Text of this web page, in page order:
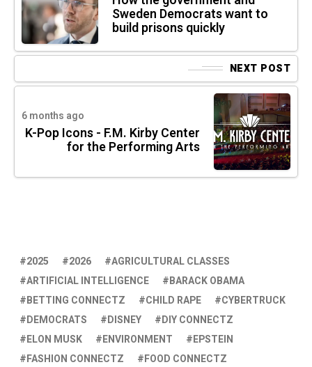
Sweden Democrats want to
build prisons quickly
NEXT POST
6 months ago
K-Pop Icons - F.M. Kirby Center
for the Performing Arts
2025 2026
AGRICULTURAL CLASSES
ARTIFICIAL INTELLIGENCE
BARACK OBAMA
BETTING CONNECTZ
CHILD RAPE
CYBERTRUCK
DEMOCRATS
DISNEY
DIY CONNECTZ
ELON MUSK
ENVIRONMENT
EPSTEIN
FASHION CONNECTZ
FOOD CONNECTZ